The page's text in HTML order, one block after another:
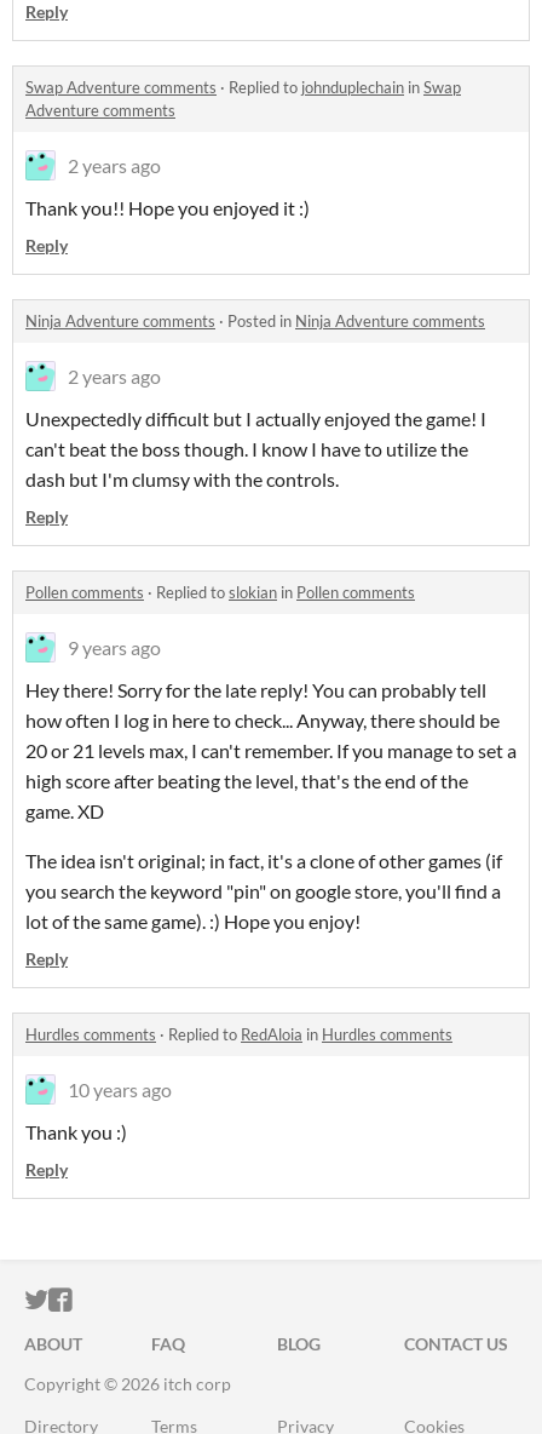
Reply
Swap Adventure comments · Replied to johnduplechain inSwap
Adventure comments
2 years ago
Thank you!! Hope you enjoyed it :)
Reply
Ninja Adventure comments · Posted in Ninja Adventure comments
2 years ago
Unexpectedly difficult but I actually enjoyed the game! I
can't beat the boss though. I know I have to utilize the
dash but I'm clumsy with the controls.
Reply
Pollen comments · Replied toslokian in Pollen comments
9 years ago
Hey there! Sorry for the late reply! You can probably tell
how often I log in here to check... Anyway, there should be
20 or 21 levels max, I can't remember. If you manage to set a
high score after beating the level, that's the end of the
game. XD
The idea isn't original; in fact, it's a clone of other games (if
you search the keyword "pin" on google store, you'll find a
lot of the same game). :) Hope you enjoy!
Reply
Hurdles comments · Replied to RedAloia in Hurdles comments
10 years ago
Thank you :)
Reply
ITCH.IO ON TWITTER
ITCH.IO ON FACEBOOK
ABOUT FAQ BLOG
CONTACT US
Copyright © 2026 itch corp
Directory Terms Privacy Cookies